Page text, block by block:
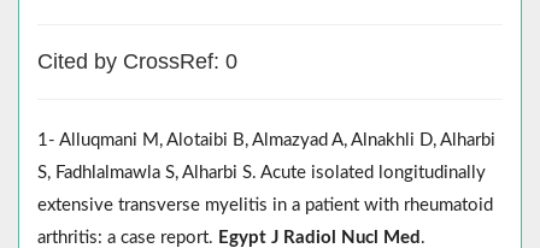
Cited by CrossRef: 0
1- Alluqmani M, Alotaibi B, Almazyad A, Alnakhli D, Alharbi
S, Fadhlalmawla S, Alharbi S. Acute isolated longitudinally
extensive transverse myelitis in a patient with rheumatoid
arthritis: a case report. Egypt J Radiol Nucl Med .